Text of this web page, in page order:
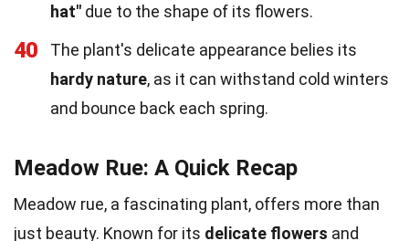
hat" due to the shape of its flowers.
40
The plant's delicate appearance belies its
hardy nature, as it can withstand cold winters
and bounce back each spring.
Meadow Rue: A Quick Recap
Meadow rue, a fascinating plant, offers more than
just beauty. Known for its delicate flowers and